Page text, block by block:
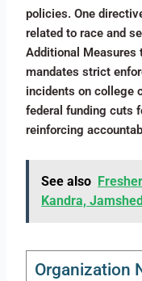
policies. One
related to race and
Additional Measures
mandates strict
incidents on college
federal funding cuts
reinforcing
See also
Kandra,
Organization